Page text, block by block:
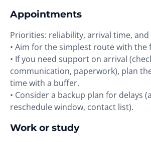
Appointments
Priorities: reliability, arrival time, and
• Aim for the simplest route with the
• If you need support on arrival
communication, paperwork), plan
time with a buffer.
• Consider a backup plan for delays
reschedule window, contact list).
Work or study